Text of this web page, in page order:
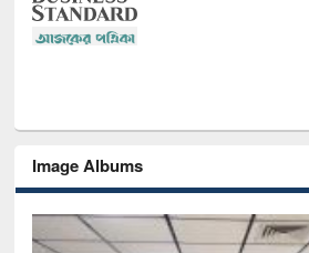
Image Albums